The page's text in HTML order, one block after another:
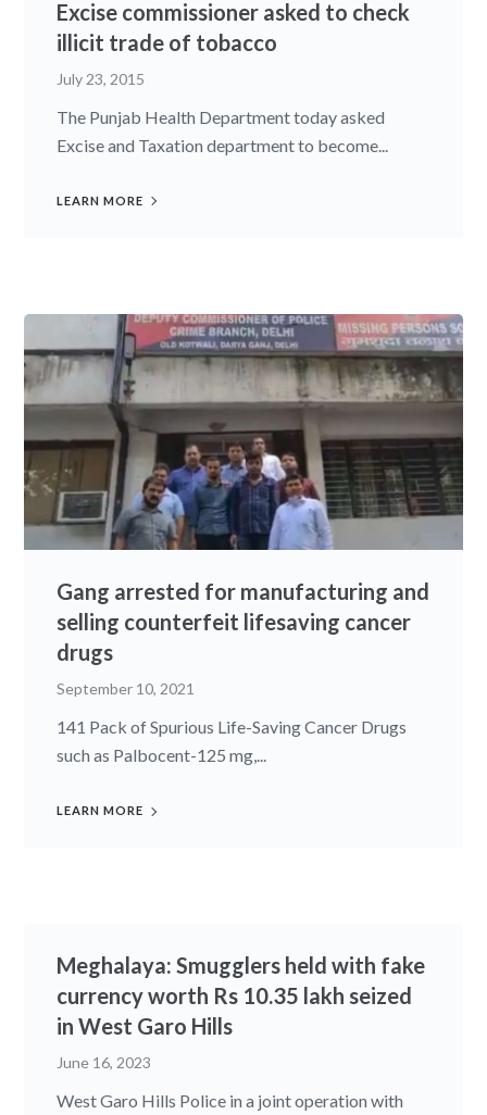
Excise commissioner asked to check
illicit trade of tobacco
July 23, 2015
The Punjab Health Department today asked
Excise and Taxation department to become...
LEARN MORE
Gang arrested for manufacturing and
selling counterfeit lifesaving cancer
drugs
September 10, 2021
141 Pack of Spurious Life-Saving Cancer Drugs
such as Palbocent-125 mg,...
LEARN MORE
Meghalaya: Smugglers held with fake
currency worth Rs 10.35 lakh seized
in West Garo Hills
June 16, 2023
West Garo Hills Police in a joint operation with